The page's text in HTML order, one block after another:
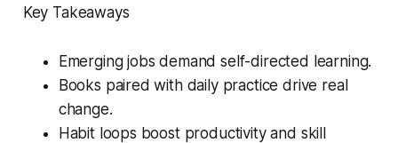
Key Takeaways
Emerging jobs demand self-directed learning.
Books paired with daily practice drive real
change.
Habit loops boost productivity and skill